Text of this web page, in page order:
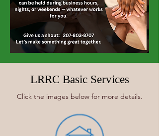
LRRC Basic Services
Click the images below for more details.